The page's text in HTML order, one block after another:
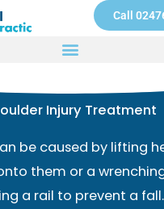
Call
Injury Treatment
be caused by lifting
them or a
a rail to prevent a